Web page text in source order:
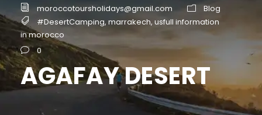
moroccotoursholidays@gmail.com
Blog
#DesertCamping, marrakech, usfull information
in morocco
0
AGAFAY DESERT